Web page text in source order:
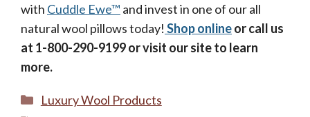
with Cuddle Ewe™ and invest in one of our all
natural wool pillows today! Shop onlineor call us
at 1-800-290-9199 or visit our site to learn
more.
Categories
Luxury Wool Products